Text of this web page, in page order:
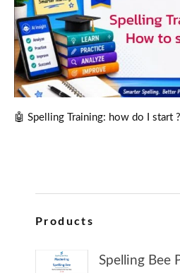
🤖 Spelling Training: how do I start ?
Products
Spelling Bee